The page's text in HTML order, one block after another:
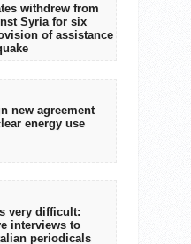
withdrew from
Syria for six
of assistance
new agreement
energy use
very difficult:
interviews to
periodicals